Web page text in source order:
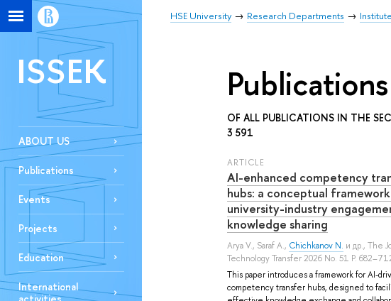
HSE University Research Departments
ISSEK
ABOUT US
Publications
Events
Projects
Education
International
activities
Publications
OF ALL PUBLICATIONS IN THE
3 591
ARTICLE
AI-enhanced competency
hubs: a conceptual
university-industry
knowledge sharing
Arya V., Saraf A., Chichkanov N. и др., The
Technology Transfer 2026 No. 51 P.
This paper introduces a framework for AI-
competency transfer hubs, designed to